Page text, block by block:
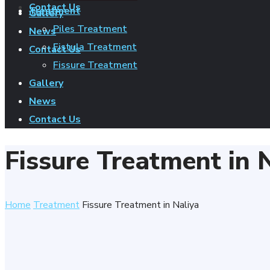
Contact Us
Gallery
News
Contact Us
Treatment
Piles Treatment
Fistula Treatment
Fissure Treatment
Gallery
News
Contact Us
Fissure Treatment in
Home Treatment Fissure Treatment in Naliya